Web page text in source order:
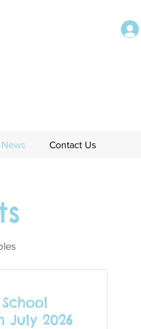
News Contact Us
July 2026